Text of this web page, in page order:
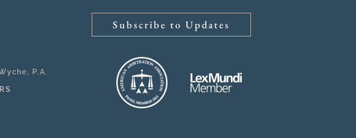
Subscribe to Updates
P.A.